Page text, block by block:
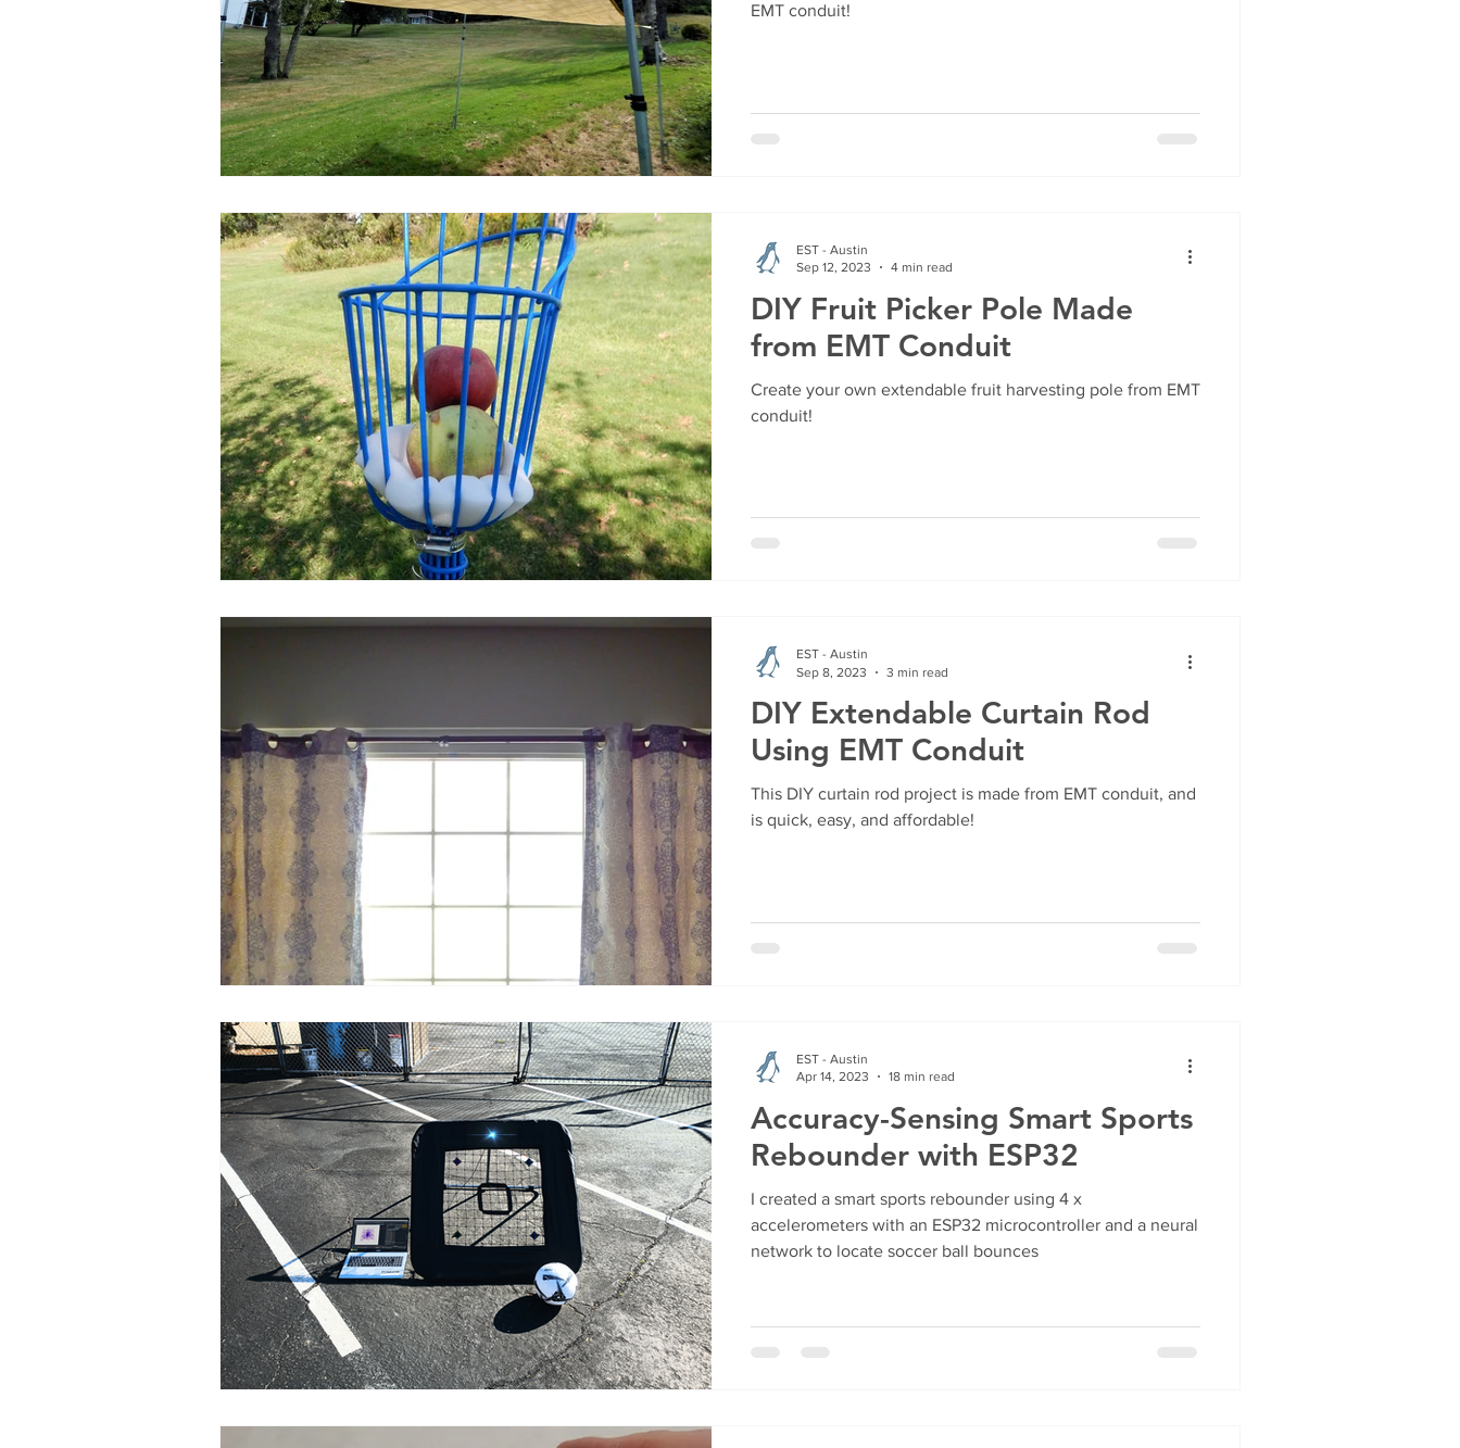
EMT conduit!
DIY Fruit Picker Pole Made
from EMT Conduit
Create your own extendable fruit harvesting pole from EMT
conduit!
EST - Austin
Sep 12, 2023
4 min read
DIY Extendable Curtain Rod
Using EMT Conduit
This DIY curtain rod project is made from EMT conduit, and
is quick, easy, and affordable!
EST - Austin
Sep 8, 2023
3 min read
Accuracy-Sensing Smart Sports
Rebounder with ESP32
I created a smart sports rebounder using 4 x
accelerometers with an ESP32 microcontroller and a neural
network to locate soccer ball bounces
EST - Austin
Apr 14, 2023
18 min read